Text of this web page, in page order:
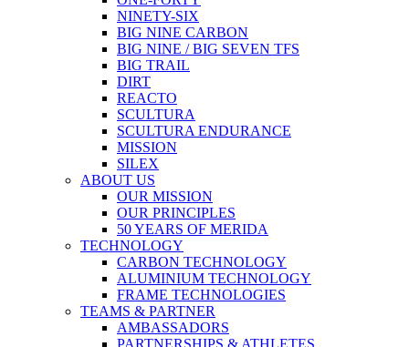
NINETY-SIX
BIG NINE CARBON
BIG NINE / BIG SEVEN TFS
BIG TRAIL
DIRT
REACTO
SCULTURA
SCULTURA ENDURANCE
MISSION
SILEX
ABOUT US
OUR MISSION
OUR PRINCIPLES
50 YEARS OF MERIDA
TECHNOLOGY
CARBON TECHNOLOGY
ALUMINIUM TECHNOLOGY
FRAME TECHNOLOGIES
TEAMS & PARTNER
AMBASSADORS
PARTNERSHIPS & ATHLETES